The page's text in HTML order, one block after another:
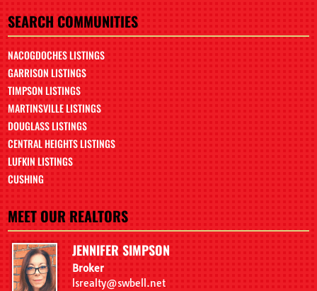
SEARCH COMMUNITIES
NACOGDOCHES LISTINGS
GARRISON LISTINGS
TIMPSON LISTINGS
MARTINSVILLE LISTINGS
DOUGLASS LISTINGS
CENTRAL HEIGHTS LISTINGS
LUFKIN LISTINGS
CUSHING
MEET OUR REALTORS
JENNIFER SIMPSON
Broker
lsrealty@swbell.net